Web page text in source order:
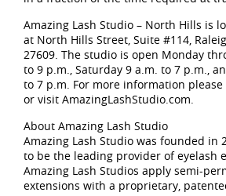
Amazing Lash Studio – North Hills is
at North Hills Street, Suite #114,
27609. The studio is open Monday
to 9 p.m., Saturday 9 a.m. to 7 p.m.,
to 7 p.m. For more information please
or visit AmazingLashStudio.com.
About Amazing Lash Studio
Amazing Lash Studio was founded in
to be the leading provider of eyelash
Amazing Lash Studios apply semi-
extensions with a proprietary,